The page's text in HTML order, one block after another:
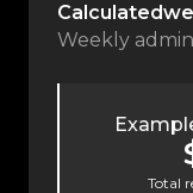
Calculated
Weekly
Total